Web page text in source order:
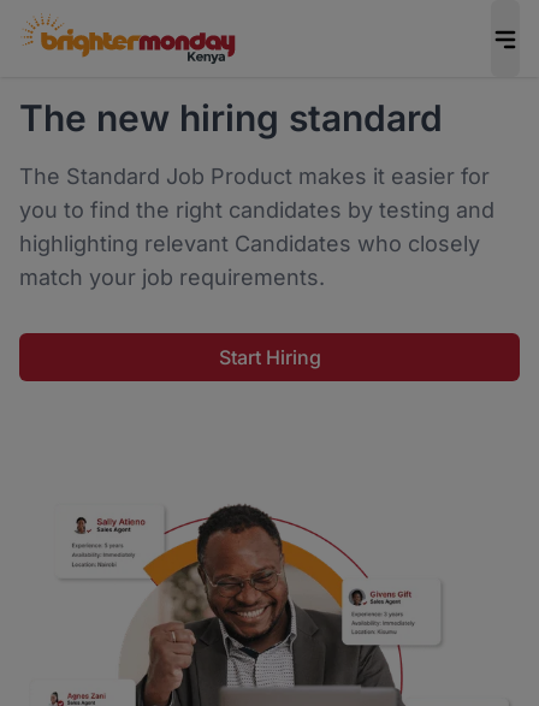
The new hiring standard
The Standard Job Product makes it easier for
you to find the right candidates by testing and
highlighting relevant Candidates who closely
match your job requirements.
Start Hiring